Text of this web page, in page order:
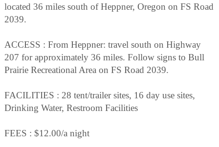
located 36 miles south of Heppner, Oregon on FS Road
2039.
ACCESS : From Heppner: travel south on Highway
207 for approximately 36 miles. Follow signs to Bull
Prairie Recreational Area on FS Road 2039.
FACILITIES : 28 tent/trailer sites, 16 day use sites,
Drinking Water, Restroom Facilities
FEES : $12.00/a night